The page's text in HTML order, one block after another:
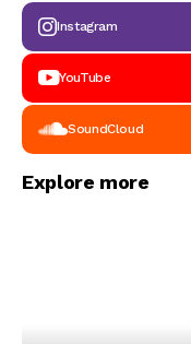
Instagram
YouTube
SoundCloud
Explore more